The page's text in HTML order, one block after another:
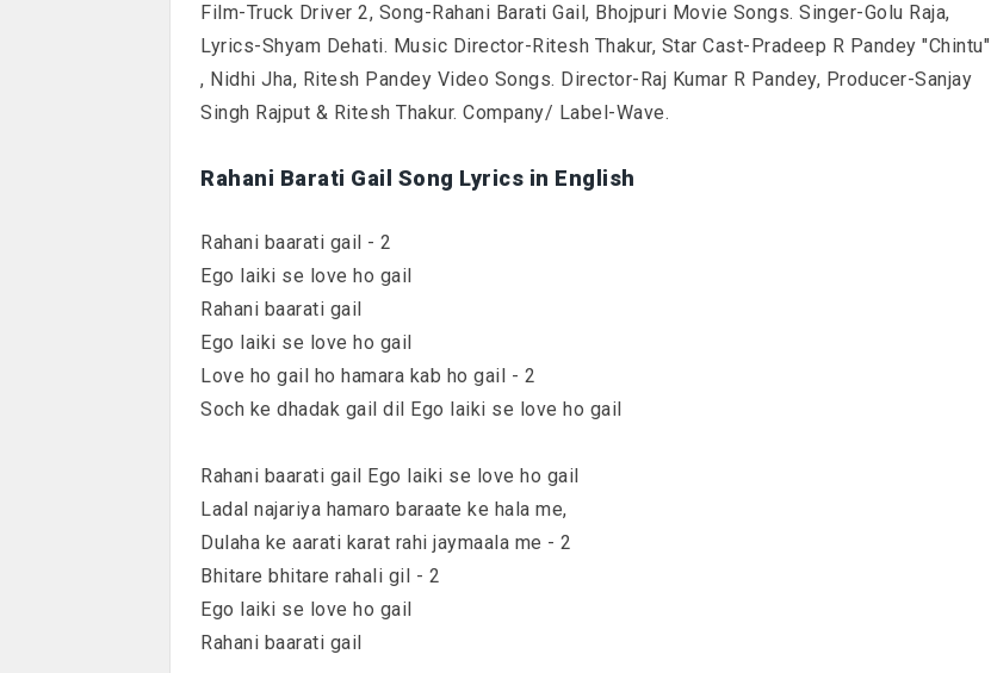
Film-Truck Driver 2, Song-Rahani Barati Gail, Bhojpuri Movie Songs. Singer-Golu Raja,
Lyrics-Shyam Dehati. Music Director-Ritesh Thakur, Star Cast-Pradeep R Pandey "Chintu"
, Nidhi Jha, Ritesh Pandey Video Songs. Director-Raj Kumar R Pandey, Producer-Sanjay
Singh Rajput & Ritesh Thakur. Company/ Label-Wave.
Rahani Barati Gail Song Lyrics in English
Rahani baarati gail - 2
Ego laiki se love ho gail
Rahani baarati gail
Ego laiki se love ho gail
Love ho gail ho hamara kab ho gail - 2
Soch ke dhadak gail dil Ego laiki se love ho gail
Rahani baarati gail Ego laiki se love ho gail
Ladal najariya hamaro baraate ke hala me,
Dulaha ke aarati karat rahi jaymaala me - 2
Bhitare bhitare rahali gil - 2
Ego laiki se love ho gail
Rahani baarati gail